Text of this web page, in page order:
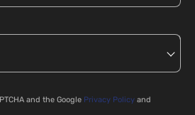
and the Google Privacy Policy and